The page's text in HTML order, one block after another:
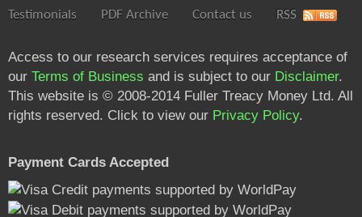
Testimonials PDF Archive Contact us RSS
Access to our research services requires acceptance of
our Terms of Business and is subject to our Disclaimer.
This website is © 2008-2014 Fuller Treacy Money Ltd. All
rights reserved. Click to view our Privacy Policy.
Payment Cards Accepted